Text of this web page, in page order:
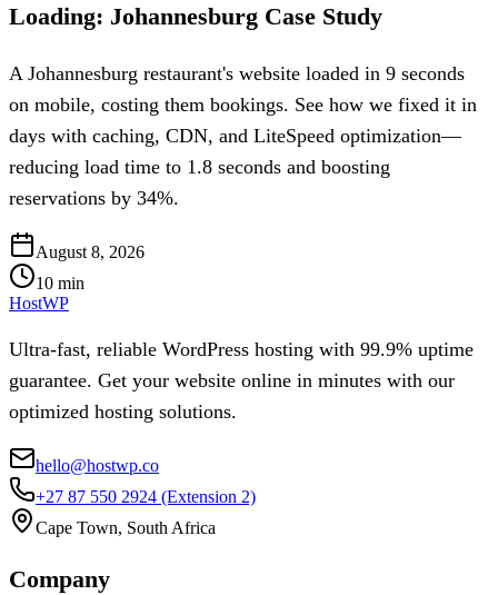
Loading: Johannesburg Case Study
A Johannesburg restaurant's website loaded in 9 seconds
on mobile, costing them bookings. See how we fixed it in
days with caching, CDN, and LiteSpeed optimization—
reducing load time to 1.8 seconds and boosting
reservations by 34%.
August 8, 2026
10 min
HostWP
Ultra-fast, reliable WordPress hosting with 99.9% uptime
guarantee. Get your website online in minutes with our
optimized hosting solutions.
hello@hostwp.co
+27 87 550 2924 (Extension 2)
Cape Town, South Africa
Company